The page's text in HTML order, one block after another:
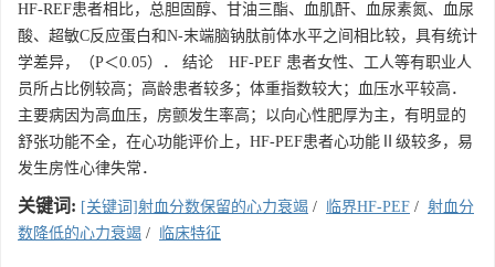
HF-REF患者相比，总胆固醇、甘油三酯、血肌酐、血尿素氮、血尿
酸、超敏C反应蛋白和N-末端脑钠肽前体水平之间相比较，具有统计
学差异，（P＜0.05）． 结论 HF-PEF 患者女性、工人等有职业人
员所占比例较高；高龄患者较多；体重指数较大；血压水平较高．
主要病因为高血压，房颤发生率高；以向心性肥厚为主，有明显的
舒张功能不全，在心功能评价上，HF-PEF患者心功能Ⅱ级较多，易
发生房性心律失常．
关键词: [关键词]射血分数保留的心力衰竭 / 临界HF-PEF / 射血分
数降低的心力衰竭 / 临床特征